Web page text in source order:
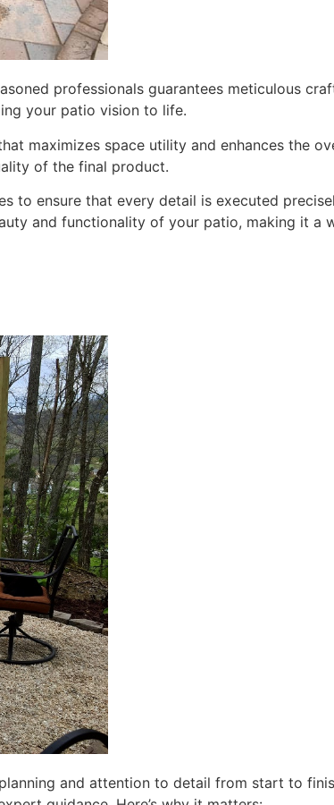
professionals guarantees meticulous
your patio vision to life.
maximizes space utility and enhances the
of the final product.
to ensure that every detail is executed
and functionality of your patio, making it a
and attention to detail from start to